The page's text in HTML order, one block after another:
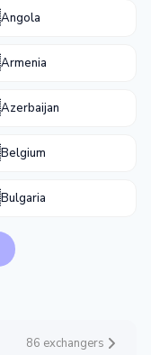
Angola
Armenia
Azerbaijan
Belgium
Bulgaria
86 exchangers